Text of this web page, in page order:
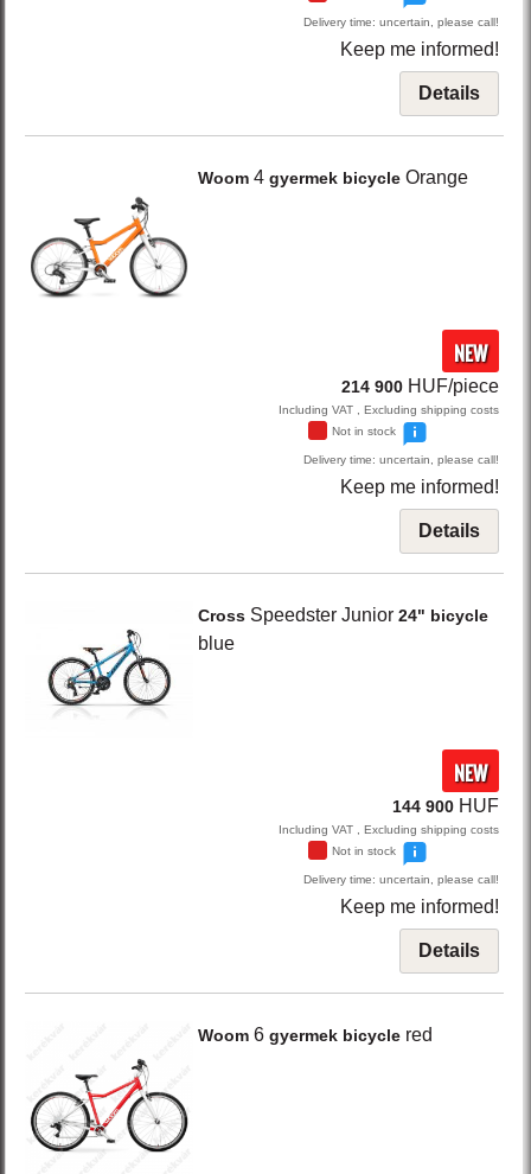
Delivery time: uncertain, please call!
Keep me informed!
Details
Woom 4 gyermek bicycle Orange
NEW
214 900 HUF/piece
Including VAT , Excluding shipping costs
Not in stock
Delivery time: uncertain, please call!
Keep me informed!
Details
Cross Speedster Junior 24" bicycle
blue
NEW
144 900 HUF
Including VAT , Excluding shipping costs
Not in stock
Delivery time: uncertain, please call!
Keep me informed!
Details
Woom 6 gyermek bicycle red